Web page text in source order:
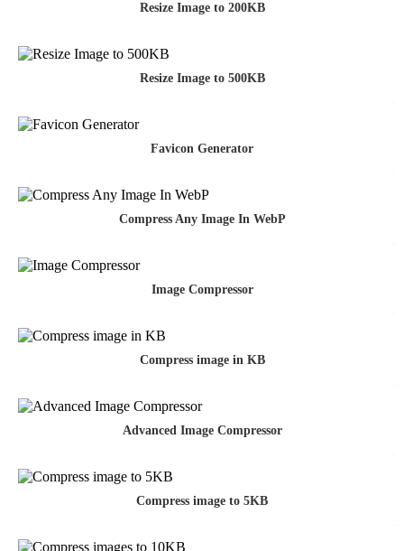
Resize Image to 200KB
Resize Image to 500KB
Favicon Generator
Compress Any Image In WebP
Image Compressor
Compress image in KB
Advanced Image Compressor
Compress image to 5KB